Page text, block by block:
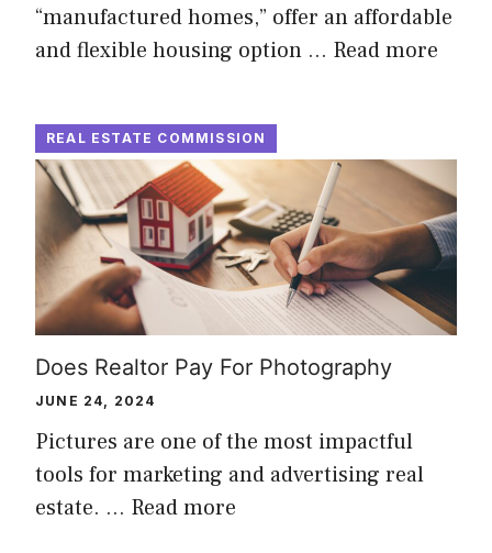
“manufactured homes,” offer an affordable
and flexible housing option … Read more
REAL ESTATE COMMISSION
Does Realtor Pay For Photography
JUNE 24, 2024
Pictures are one of the most impactful
tools for marketing and advertising real
estate. … Read more